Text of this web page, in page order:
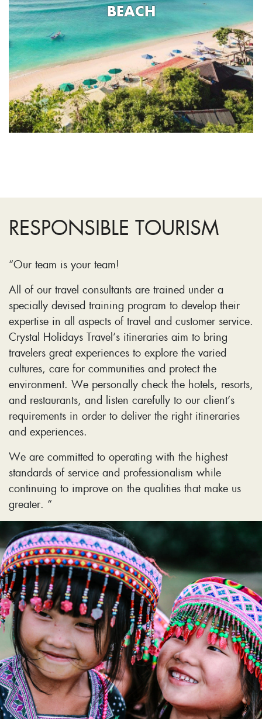
BEACH
RESPONSIBLE TOURISM
“Our team is your team!
All of our travel consultants are trained under a
specially devised training program to develop their
expertise in all aspects of travel and customer service.
Crystal Holidays Travel’s itineraries aim to bring
travelers great experiences to explore the varied
cultures, care for communities and protect the
environment. We personally check the hotels, resorts,
and restaurants, and listen carefully to our client’s
requirements in order to deliver the right itineraries
and experiences.
We are committed to operating with the highest
standards of service and professionalism while
continuing to improve on the qualities that make us
greater. “